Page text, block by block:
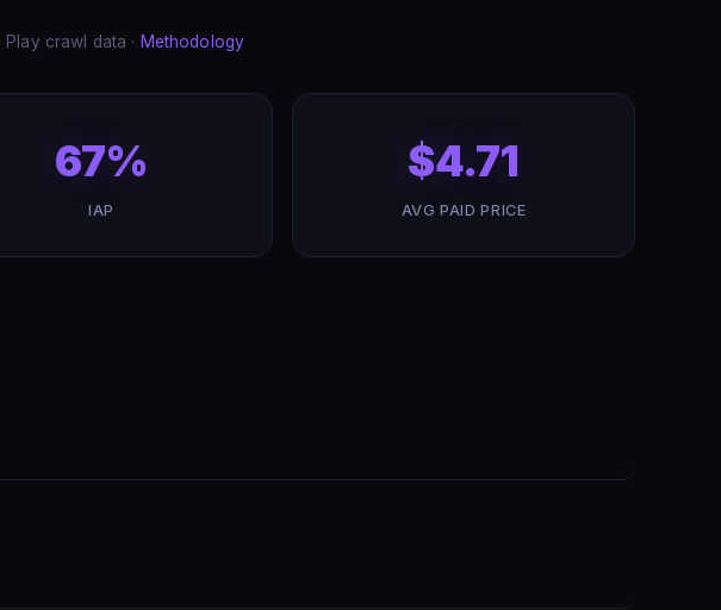
crawl data · Methodology
67%
IAP
$4.71
AVG PAID PRICE